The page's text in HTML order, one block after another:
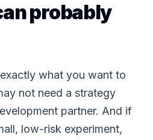
probably
what you want to
not need a strategy
partner. And if
low-risk experiment,